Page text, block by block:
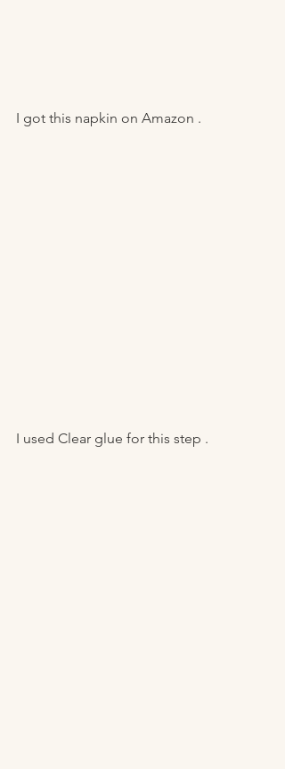
I got this napkin on Amazon .
I used Clear glue for this step .